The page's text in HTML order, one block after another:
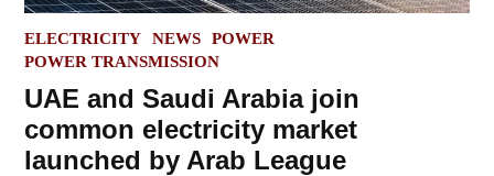
POSTED
IN
ELECTRICITY NEWS
POWER
POWER TRANSMISSION
UAE and Saudi Arabia join
common electricity market
launched by Arab League